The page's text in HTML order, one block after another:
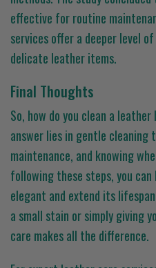
effective for routine
services offer a deeper level
delicate leather items.
Final Thoughts
So, how do you clean a
answer lies in gentle cleaning
maintenance, and knowing
following these steps, you
elegant and extend its
a small stain or simply giving
care makes all the difference.